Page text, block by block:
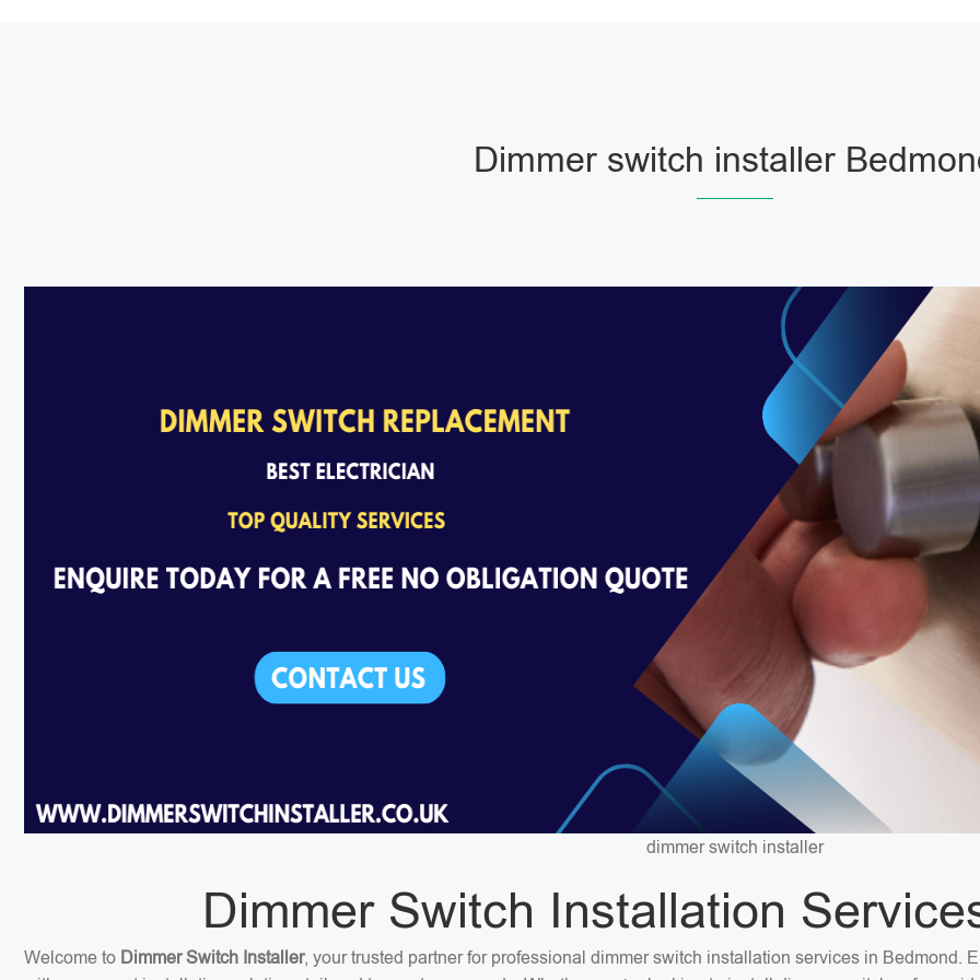
Dimmer switch installer
dimmer switch installer
Dimmer Switch Installation
Welcome to Dimmer Switch Installer, your trusted partner for professional dimmer switch installation services in Bedmond.